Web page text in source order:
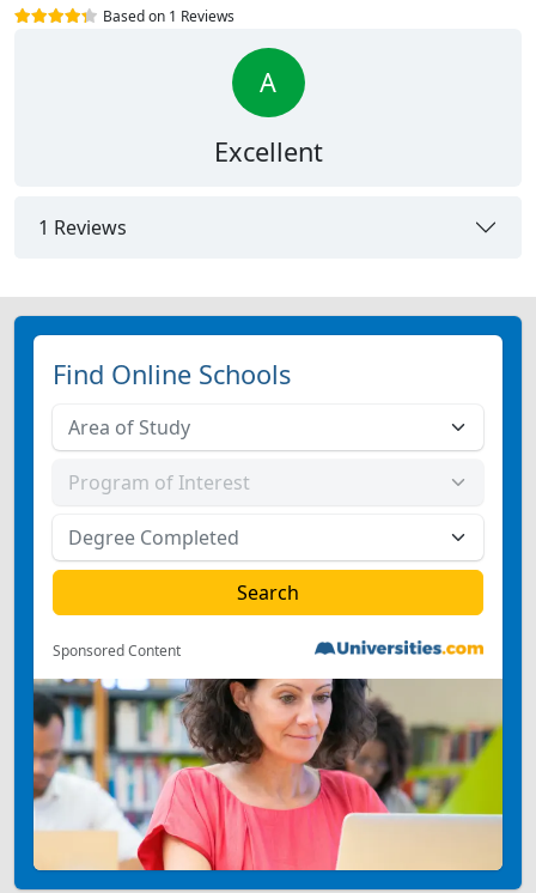
Based on 1 Reviews
A
Excellent
1 Reviews
Find Online Schools
Sponsored Content